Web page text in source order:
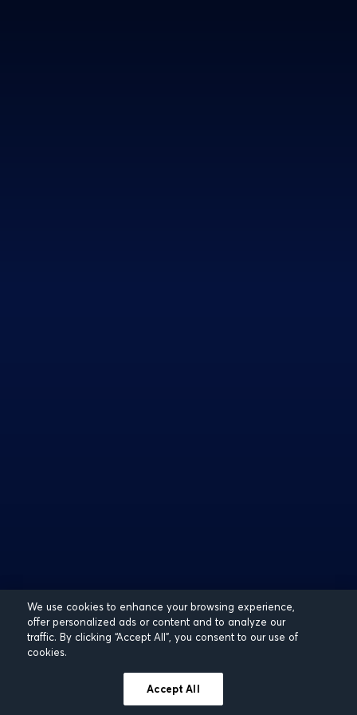
We use cookies to enhance your browsing experience,
offer personalized ads or content and to analyze our
traffic. By clicking “Accept All”, you consent to our use of
cookies.
Accept All